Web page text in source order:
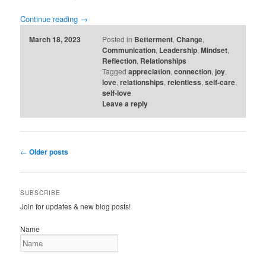
Continue reading →
March 18, 2023 Posted in Betterment, Change,
Communication, Leadership, Mindset,
Reflection, Relationships
Tagged appreciation, connection, joy,
love, relationships, relentless, self-care,
self-love
Leave a reply
Post
← Older posts
SUBSCRIBE
Join for updates & new blog posts!
Name